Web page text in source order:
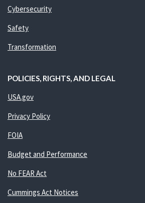
Cybersecurity
Safety
Transformation
POLICIES, RIGHTS, AND LEGAL
USA.gov
Privacy Policy
FOIA
Budget and Performance
No FEAR Act
Cummings Act Notices